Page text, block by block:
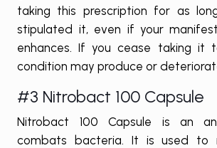
taking this prescription for as
stipulated it, even if your
enhances. If you cease taking it
condition may produce or
#3 Nitrobact 100 Capsule
Nitrobact 100 Capsule is an
combats bacteria. It is used to